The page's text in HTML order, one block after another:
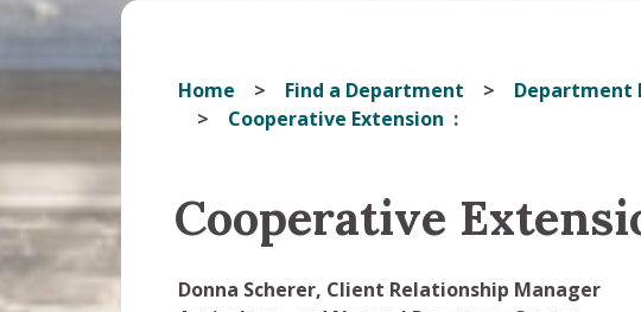
Home Find a Department
Department
Cooperative Extension
Cooperative
Donna Scherer, Client Relationship Manager